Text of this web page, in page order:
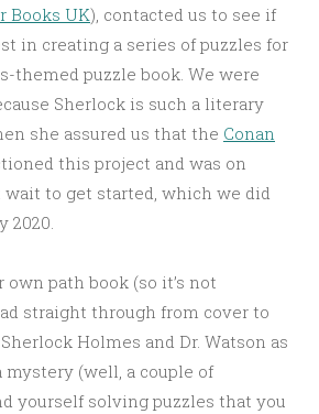
Books UK), contacted us to see if
in creating a series of puzzles for
themed puzzle book. We were
Sherlock is such a literary
she assured us that the Conan
this project and was on
wait to get started, which we did
2020.
path book (so it’s not
straight through from cover to
Holmes and Dr. Watson as
(well, a couple of
yourself solving puzzles that you